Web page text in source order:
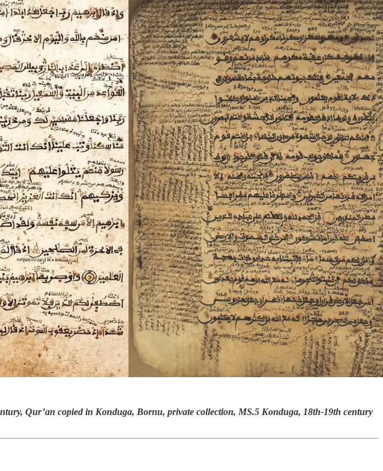
Qur’an copied in Konduga, Bornu, private collection, MS.5 Konduga, 18th-19th century